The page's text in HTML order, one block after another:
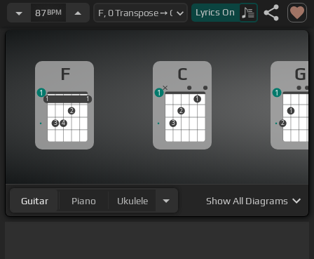
feel good.
87BPM Lyrics On
F
1
3 4
2
1
1 1
1
C
3
2
1
1
G
2
1
1
Guitar Piano Ukulele ShowAll Diagrams